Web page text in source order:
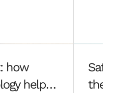
how
helped
Safe
the